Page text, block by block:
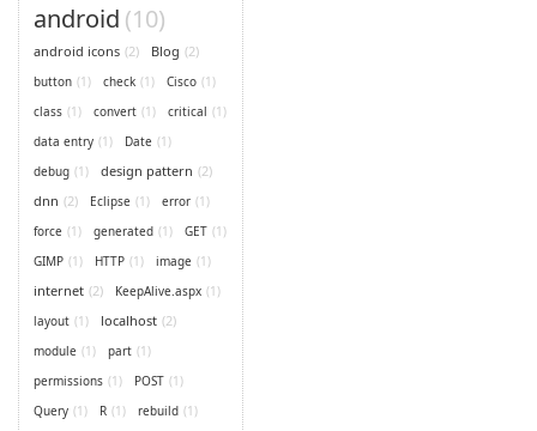
android (10)
android icons (2) Blog (2)
button (1) check (1) Cisco (1)
class (1) convert (1) critical (1)
data entry (1) Date (1)
debug (1) design pattern (2)
dnn (2) Eclipse (1) error (1)
force (1) generated (1) GET (1)
GIMP (1) HTTP (1) image (1)
internet (2) KeepAlive.aspx (1)
layout (1) localhost (2)
module (1) part (1)
permissions (1) POST (1)
Query (1) R (1) rebuild (1)